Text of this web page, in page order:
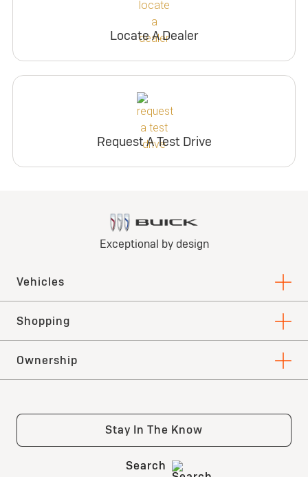
Locate A Dealer
Request A Test Drive